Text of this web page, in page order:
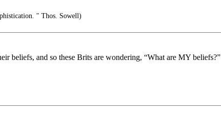
" Thos. Sowell)
beliefs, and so these Brits are wondering, “What are MY beliefs?”